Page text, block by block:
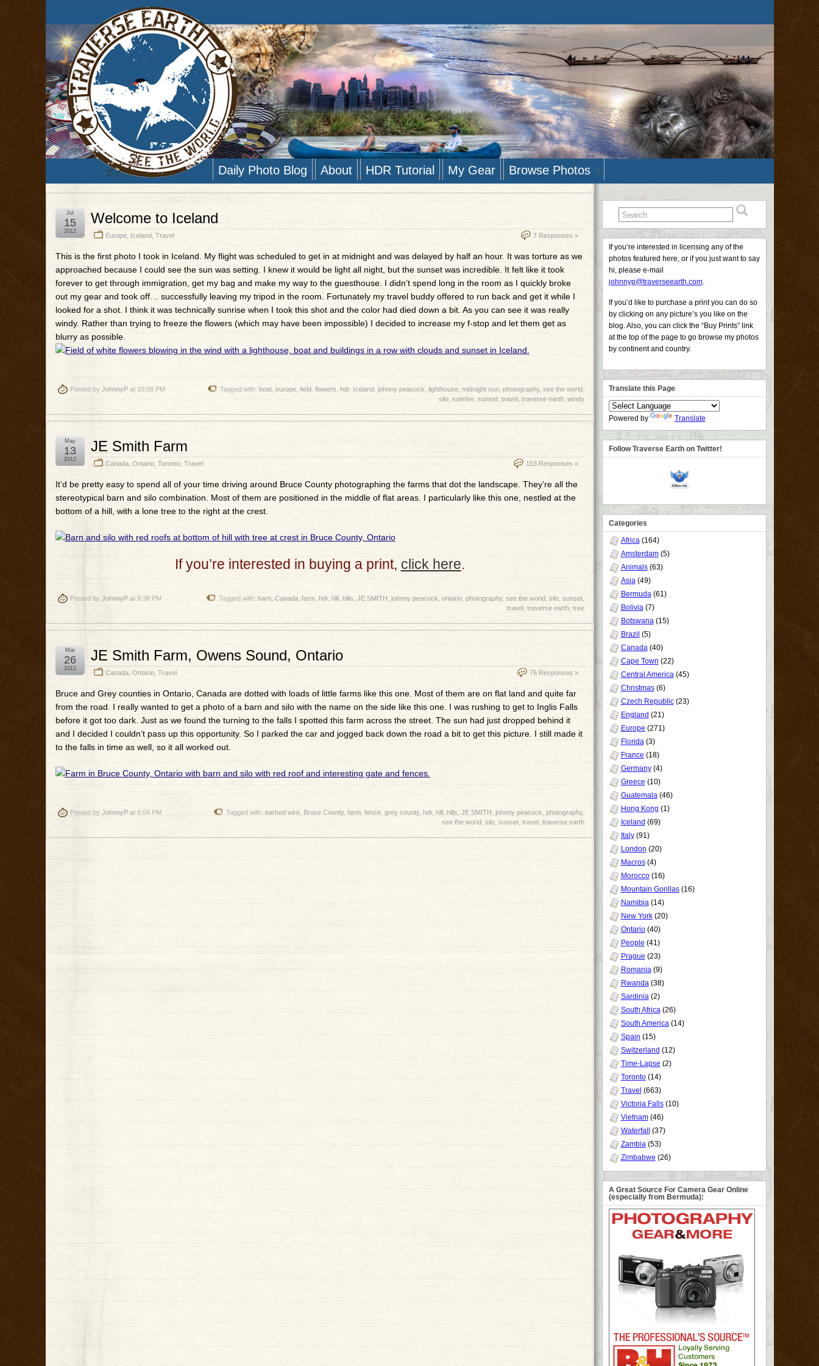
Daily Photo Blog About HDR Tutorial My Gear Browse Photos
Welcome to Iceland
Europe, Iceland, Travel 7 Responses »
Jul
15
2012
This is the first photo I took in Iceland. My flight was scheduled to get in at midnight and was delayed by half an hour. It was torture as we
approached because I could see the sun was setting. I knew it would be light all night, but the sunset was incredible. It felt like it took
forever to get through immigration, get my bag and make my way to the guesthouse. I didn’t spend long in the room as I quickly broke
out my gear and took off… successfully leaving my tripod in the room. Fortunately my travel buddy offered to run back and get it while I
looked for a shot. I think it was technically sunrise when I took this shot and the color had died down a bit. As you can see it was really
windy. Rather than trying to freeze the flowers (which may have been impossible) I decided to increase my f-stop and let them get as
blurry as possible.
Posted by JohnnyPat 10:08 PM Tagged with: boat, europe, field, flowers hdr, Iceland, johnny peacock lighthouse, midnight sun, photography, see the world,
silo, sunrise, sunset, travel, traverse earth, windy
JE Smith Farm
Canada, Ontario, Toronto, Travel 153 Responses »
May
13
2012
It’d be pretty easy to spend all of your time driving around Bruce County photographing the farms that dot the landscape. They’re all the
stereotypical barn and silo combination. Most of them are positioned in the middle of flat areas. I particularly like this one, nestled at the
bottom of a hill, with a lone tree to the right at the crest.
If you’re interested in buying a print, click here.
Posted by JohnnyPat 9:38 PM Tagged with: barn, Canada, farm, hdr, hill, hills JE SMITH johnny peacock ontario, photography, see the world, silo, sunset,
travel, traverse earth, tree
JE Smith Farm, Owens Sound, Ontario
Canada, Ontario, Travel 76 Responses »
Mar
26
2012
Bruce and Grey counties in Ontario, Canada are dotted with loads of little farms like this one. Most of them are on flat land and quite far
from the road. I really wanted to get a photo of a barn and silo with the name on the side like this one. I was rushing to get to Inglis Falls
before it got too dark. Just as we found the turning to the falls I spotted this farm across the street. The sun had just dropped behind it
and I decided I couldn’t pass up this opportunity. So I parked the car and jogged back down the road a bit to get this picture. I still made it
to the falls in time as well, so it all worked out.
Posted by JohnnyPat 9:56 PM Tagged with: barbed wire, Bruce County, farm, fence, grey county, hdr, hill, hills JE SMITH johnny peacock photography,
see the world, silo, sunset, travel, traverse earth
If you’re interested in licensing any of the
photos featured here, or if you just want to say
hi, please e-mail
johnnyp@traverseearth.com.
If you’d like to purchase a print you can do so
by clicking on any picture’s you like on the
blog. Also, you can click the “Buy Prints” link
at the top of the page to go browse my photos
by continent and country.
Translate this Page
Powered by Translate
Follow Traverse Earth on Twitter!
Categories
Africa(164)
Amsterdam(5)
Animals(63)
Asia(49)
Bermuda(61)
Bolivia(7)
Botswana(15)
Brazil (5)
Canada(40)
Cape Town (22)
Central America(45)
Christmas(6)
Czech Republic(23)
England (21)
Europe (271)
Florida(3)
France (18)
Germany(4)
Greece (10)
Guatemala(46)
Hong Kong (1)
Iceland (69)
Italy(91)
London (20)
Macros(4)
Morocco(16)
Mountain Gorillas(16)
Namibia(14)
New York(20)
Ontario(40)
People (41)
Prague (23)
Romania(9)
Rwanda(38)
Sardinia(2)
South Africa(26)
South America(14)
Spain (15)
Switzerland (12)
Time-Lapse (2)
Toronto(14)
Travel (663)
Victoria Falls(10)
Vietnam(46)
Waterfall
(37)
Zambia(53)
Zimbabwe (26)
A Great Source For Camera Gear Online
(especially from Bermuda):